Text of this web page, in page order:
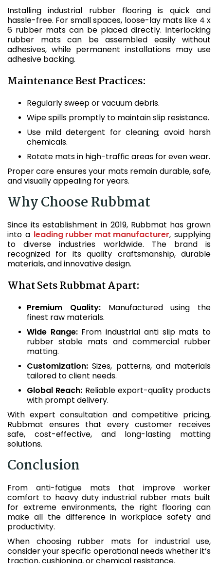
Installing industrial rubber flooring is quick and
hassle-free. For small spaces, loose-lay mats like 4 x
6 rubber mats can be placed directly. Interlocking
rubber mats can be assembled easily without
adhesives, while permanent installations may use
adhesive backing.
Maintenance Best Practices:
Regularly sweep or vacuum debris.
Wipe spills promptly to maintain slip resistance.
Use mild detergent for cleaning; avoid harsh
chemicals.
Rotate mats in high-traffic areas for even wear.
Proper care ensures your mats remain durable, safe,
and visually appealing for years.
Why Choose Rubbmat
Since its establishment in 2019, Rubbmat has grown
into a leading rubber mat manufacturer, supplying
to diverse industries worldwide. The brand is
recognized for its quality craftsmanship, durable
materials, and innovative design.
What Sets Rubbmat Apart:
Premium Quality:Manufactured using the
finest raw materials.
Wide Range:From industrial anti slip mats to
rubber stable mats and commercial rubber
matting.
Customization: Sizes, patterns, and materials
tailored to client needs.
Global Reach: Reliable export-quality products
with prompt delivery.
With expert consultation and competitive pricing,
Rubbmat ensures that every customer receives
safe, cost-effective, and long-lasting matting
solutions.
Conclusion
From anti-fatigue mats that improve worker
comfort to heavy duty industrial rubber mats built
for extreme environments, the right flooring can
make all the difference in workplace safety and
productivity.
When choosing rubber mats for industrial use,
consider your specific operational needs whether it’s